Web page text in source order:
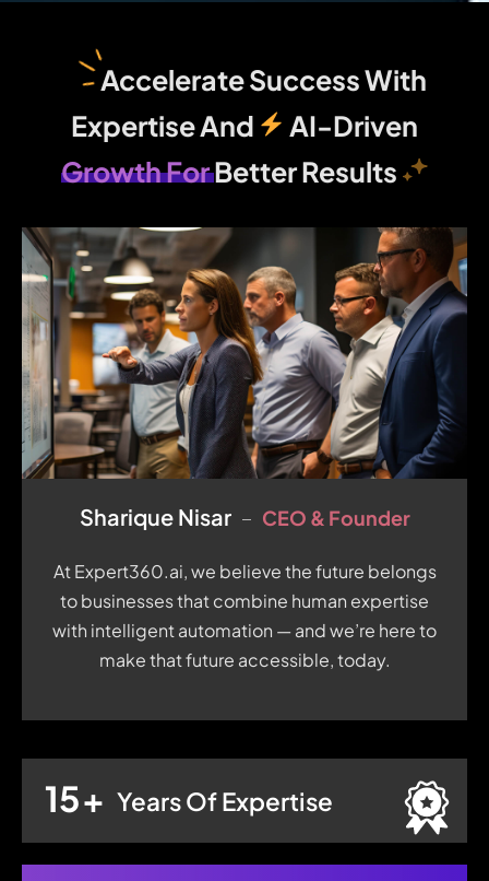
Accelerate Success With
Expertise And
AI-Driven
Growth ForBetter Results
Sharique Nisar CEO & Founder
At Expert360.ai, we believe the future belongs
to businesses that combine human expertise
with intelligent automation — and we’re here to
make that future accessible, today.
15+ Years Of Expertise